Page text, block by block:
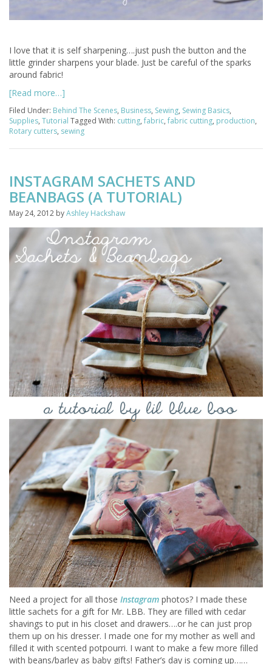
I love that it is self sharpening….just push the button and the
little grinder sharpens your blade. Just be careful of the sparks
around fabric!
[Read more…]
Filed Under: Behind The Scenes, Business, Sewing, Sewing Basics,
Supplies, Tutorial Tagged With: cutting, fabric, fabric cutting, production,
Rotary cutters, sewing
INSTAGRAM SACHETS AND
BEANBAGS (A TUTORIAL)
May 24, 2012 byAshley Hackshaw
Need a project for all those Instagram photos? I made these
little sachets for a gift for Mr. LBB. They are filled with cedar
shavings to put in his closet and drawers….or he can just prop
them up on his dresser. I made one for my mother as well and
filled it with scented potpourri. I want to make a few more filled
with beans/barley as baby gifts! Father’s day is coming up……